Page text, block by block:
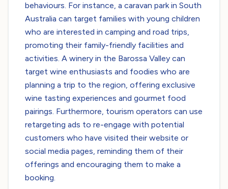
behaviours. For instance, a caravan park in South
Australia can target families with young children
who are interested in camping and road trips,
promoting their family-friendly facilities and
activities. A winery in the Barossa Valley can
target wine enthusiasts and foodies who are
planning a trip to the region, offering exclusive
wine tasting experiences and gourmet food
pairings. Furthermore, tourism operators can use
retargeting ads to re-engage with potential
customers who have visited their website or
social media pages, reminding them of their
offerings and encouraging them to make a
booking.